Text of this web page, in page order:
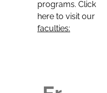
programs. Click
here to visit our
faculties: